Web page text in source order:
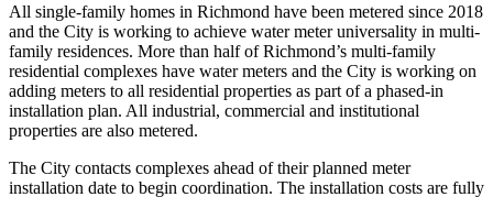
All single-family homes in Richmond have been metered since 2018
and the City is working to achieve water meter universality in multi-
family residences. More than half of Richmond’s multi-family
residential complexes have water meters and the City is working on
adding meters to all residential properties as part of a phased-in
installation plan. All industrial, commercial and institutional
properties are also metered.
The City contacts complexes ahead of their planned meter
installation date to begin coordination. The installation costs are fully